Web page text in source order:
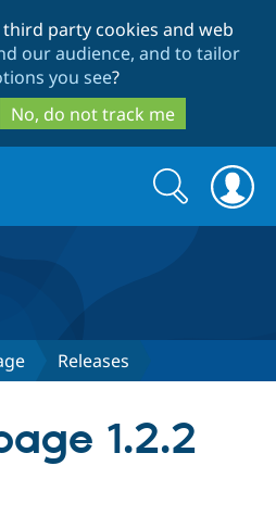
to
main
content
to
search
party cookies and web
our audience, and to tailor
you see?
No, do not track me
Search
form
Search
Releases
1.2.2